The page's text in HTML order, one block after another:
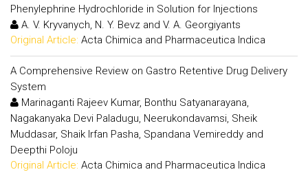
Phenylephrine Hydrochloride in Solution for Injections
A. V. Kryvanych, N. Y. Bevz and V. A. Georgiyants
Original Article: Acta Chimica and Pharmaceutica Indica
A Comprehensive Review on Gastro Retentive Drug Delivery
System
Marinaganti Rajeev Kumar, Bonthu Satyanarayana,
Nagakanyaka Devi Paladugu, Neerukondavamsi, Sheik
Muddasar, Shaik Irfan Pasha, Spandana Vemireddy and
Deepthi Poloju
Original Article: Acta Chimica and Pharmaceutica Indica